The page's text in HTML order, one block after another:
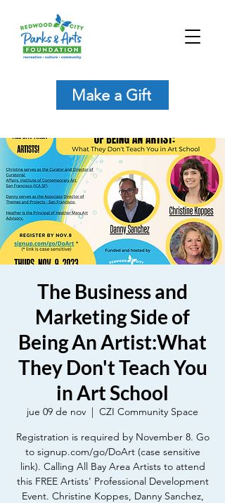
Make a Gift
The Business and
Marketing Side of
Being An Artist:What
They Don't Teach You
in Art School
jue 09 de nov
  |
CZI Community Space
Registration is required by November 8. Go
to signup.com/go/DoArt (case sensitive
link). Calling All Bay Area Artists to attend
this FREE Artists' Professional Development
Event. Christine Koppes, Danny Sanchez,